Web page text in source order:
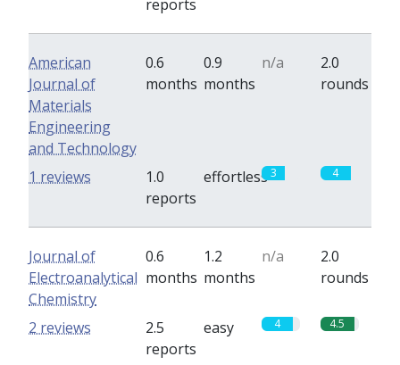
reports
American
Journal of
Materials
Engineering
and Technology
0.6
months
0.9
months
n/a
2.0
rounds
1.0
reports
effortless3 4
1 reviews
Journal of
Electroanalytical
Chemistry
0.6
months
1.2
months
n/a
2.0
rounds
2.5
reports
easy 4 4.5
2 reviews